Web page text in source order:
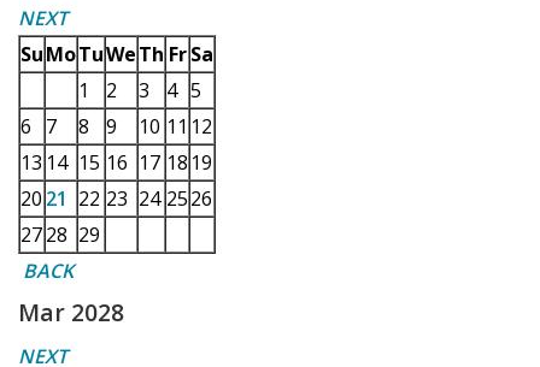
NEXT
SuMoTuWeTh Fr Sa
1
2 3 4 5
6
7 8 9 10 11 12
13 14 15 16 17 18 19
20 21 22 23 24 2526
2728 29
BACK
Mar 2028
NEXT